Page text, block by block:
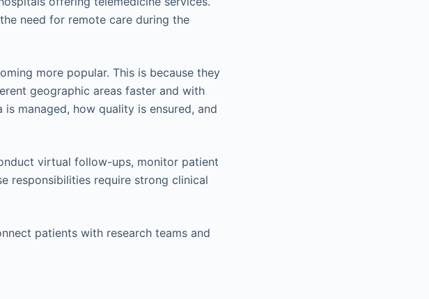
need for remote care during the
more popular. This is because they
geographic areas faster and with
managed, how quality is ensured, and
virtual follow-ups, monitor patient
responsibilities require strong clinical
patients with research teams and